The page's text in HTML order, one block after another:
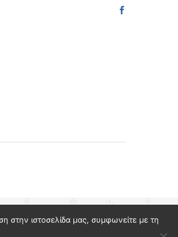
στην ιστοσελίδα μας, συμφωνείτε με τη